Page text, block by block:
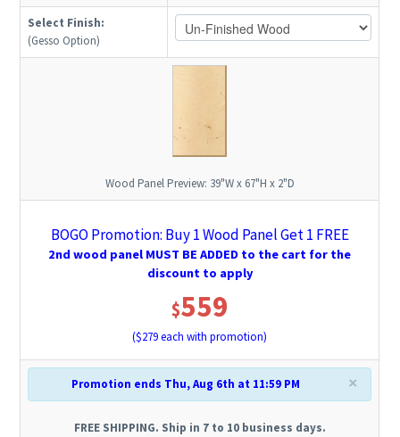
Select Finish:
(Gesso Option)
Wood Panel Preview: 39"W x 67"H x 2"D
BOGO Promotion: Buy 1 Wood Panel Get 1 FREE
2nd wood panel MUST BE ADDED to the cart for the
discount to apply
$559
($279each with promotion)
×
Promotion ends Thu, Aug 6th at 11:59 PM
FREE SHIPPING. Ship in 7 to 10 business days.